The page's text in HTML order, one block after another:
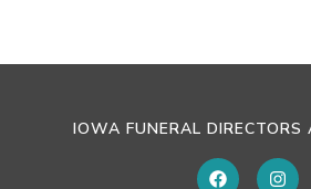
IOWA FUNERAL DIRECTORS